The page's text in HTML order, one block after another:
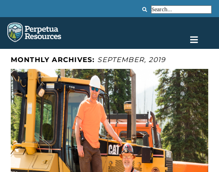
Search
MONTHLY ARCHIVES: SEPTEMBER, 2019